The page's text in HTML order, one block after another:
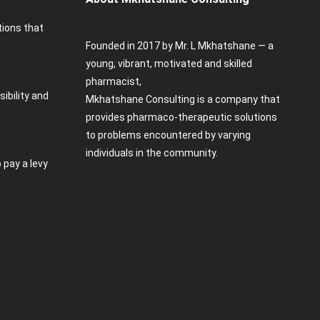
that
and
a levy
Founded in 2017 by Mr. L Mkhatshane — a
young, vibrant, motivated and skilled
pharmacist,
Mkhatshane Consulting is a company that
provides pharmaco-therapeutic solutions
to problems encountered by varying
individuals in the community.